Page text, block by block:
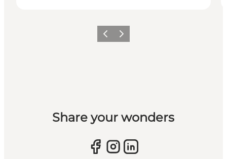
Previous slide
Next slide
Share your wonders